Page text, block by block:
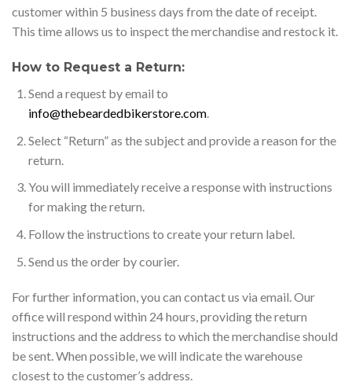
customer within 5 business days from the date of receipt.
This time allows us to inspect the merchandise and restock it.
How to Request a Return:
Send a request by email to
info@thebeardedbikerstore.com.
Select “Return” as the subject and provide a reason for the
return.
You will immediately receive a response with instructions
for making the return.
Follow the instructions to create your return label.
Send us the order by courier.
For further information, you can contact us via email. Our
office will respond within 24 hours, providing the return
instructions and the address to which the merchandise should
be sent. When possible, we will indicate the warehouse
closest to the customer’s address.